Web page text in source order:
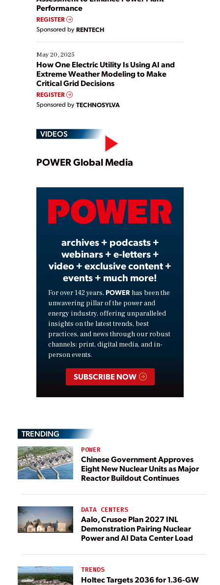
Performance
REGISTER
Sponsored by RENTECH
May 20, 2025
How One Electric Utility Is Using AI and
Extreme Weather Modeling to Make
Critical Grid Decisions
REGISTER
Sponsored by TECHNOSYLVA
VIDEOS
Play
Video
POWER Global Media
archives + podcasts +
webinars + e-letters +
video + exclusive content +
events + much more!
For over 142 years, POWER has been the
unwavering pillar of the power and
energy industry, offering unparalleled
insights on the latest trends, best
practices, and news through our robust
channels: print, digital media, and in-
person events.
SUBSCRIBE NOW
TRENDING
POWER
Chinese Government Approves
Eight New Nuclear Units as Major
Reactor Buildout Continues
DATA CENTERS
Aalo, Crusoe Plan 2027 INL
Demonstration Pairing Nuclear
Power and AI Data Center Load
TRENDS
Holtec Targets 2036 for 1.36-GW